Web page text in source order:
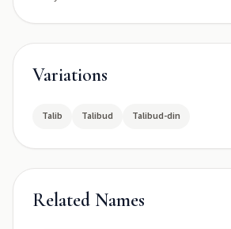
Variations
Talib Talibud Talibud-din
Related Names